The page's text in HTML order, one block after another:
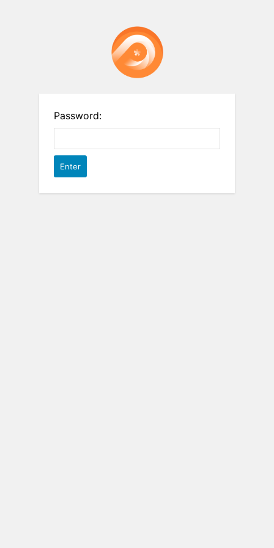
Password: